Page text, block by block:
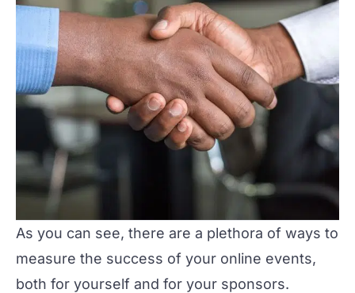
As you can see, there are a plethora of ways to
measure the success of your online events,
both for yourself and for your sponsors.